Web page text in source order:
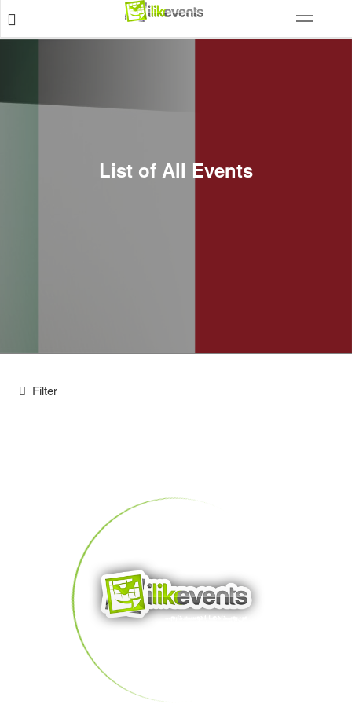
List of All Events
Filter